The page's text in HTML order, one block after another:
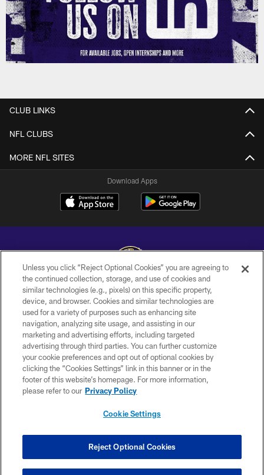
CLUB LINKS
NFL CLUBS
MORE NFL SITES
Download Apps
Copyright © 2026 Baltimore Ravens. All Rights Reserved.
PRIVACY POLICY
ACCESSIBILITY
TERMS AND CONDITIONS
WI-FI TERMS
CONTACT US
COOKIE SETTINGS
Unless you click “Reject Optional Cookies” you are agreeing to
the continued collection, storage, and use of cookies and
similar technologies (e.g., pixels) on this specific property,
device, and browser. Cookies and similar technologies are
used for a variety of purposes such as enhancing site
navigation, analyzing site usage, and assisting in our
marketing and advertising efforts, including targeted
advertising through third parties. You can further customize
your cookie preferences and opt out of optional cookies by
clicking the “Cookies Settings” link in this banner or in the
footer of this website’s homepage. For more information,
please refer to our Privacy Policy
Cookie Settings
Reject Optional Cookies